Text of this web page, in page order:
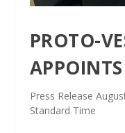
PROTO-
Press Release
Standard Time